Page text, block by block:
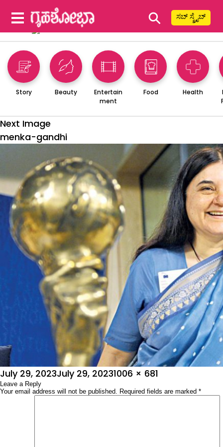
⚲ ಸಬ್ ಸ್ಕ್ರೈಬ್
Story Beauty
Entertain
ment
Food Health
Next Image
menka-gandhi
Posted
on
July 29, 2023July 29, 2023Full
size
1006 × 681
Leave a Reply
Your email address will not be published. Required fields are marked *